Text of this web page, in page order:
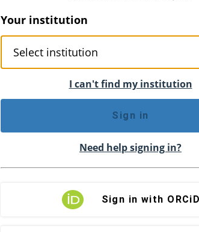
Your institution
I can't find my institution
Sign in
Need help signing in?
Sign in with ORCiD